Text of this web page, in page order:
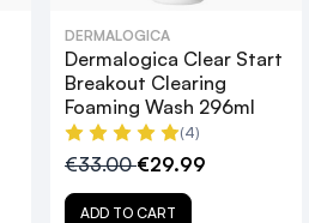
DERMALOGICA
Dermalogica Clear Start
Breakout Clearing
Foaming Wash 296ml
(4)
€33.00€29.99
ADD TO CART